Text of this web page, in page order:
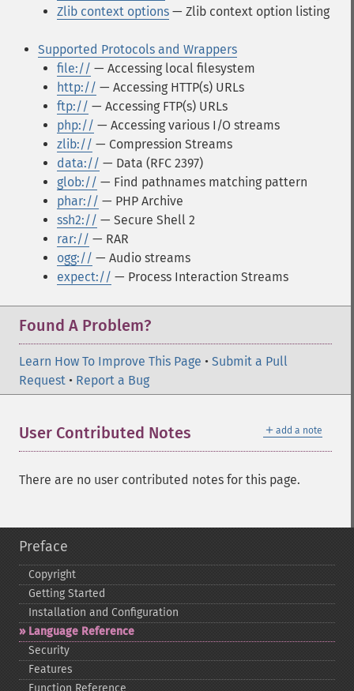
Zlib context options — Zlib context option listing
Supported Protocols and Wrappers
file:// — Accessing local filesystem
http:// — Accessing HTTP(s) URLs
ftp:// — Accessing FTP(s) URLs
php:// — Accessing various I/O streams
zlib:// — Compression Streams
data:// — Data (RFC 2397)
glob:// — Find pathnames matching pattern
phar:// — PHP Archive
ssh2:// — Secure Shell 2
rar:// — RAR
ogg:// — Audio streams
expect:// — Process Interaction Streams
Found A Problem?
Learn How To Improve This Page • Submit a Pull
Request • Report a Bug
＋ add a note
User Contributed Notes
There are no user contributed notes for this page.
Preface
Copyright
Getting Started
Installation and Configuration
Language Reference
Security
Features
Function Reference